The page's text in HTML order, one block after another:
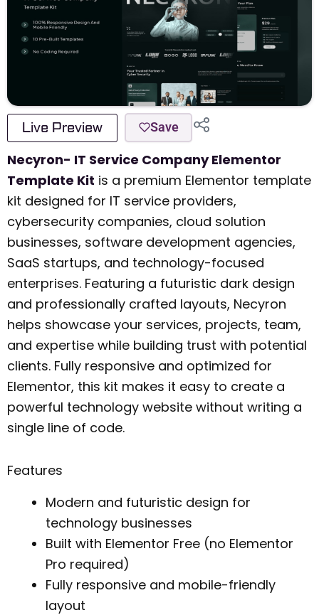
Live Preview Save
Necyron- IT Service Company Elementor
Template Kit is a premium Elementor template
kit designed for IT service providers,
cybersecurity companies, cloud solution
businesses, software development agencies,
SaaS startups, and technology-focused
enterprises. Featuring a futuristic dark design
and professionally crafted layouts, Necyron
helps showcase your services, projects, team,
and expertise while building trust with potential
clients. Fully responsive and optimized for
Elementor, this kit makes it easy to create a
powerful technology website without writing a
single line of code.
Features
Modern and futuristic design for
technology businesses
Built with Elementor Free (no Elementor
Pro required)
Fully responsive and mobile-friendly
layout